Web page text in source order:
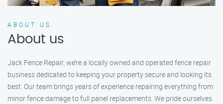
ABOUT US
About us
Jack Fence Repair, we’re a locally owned and operated fence repair
business dedicated to keeping your property secure and looking its
best. Our team brings years of experience repairing everything from
minor fence damage to full panel replacements. We pride ourselves